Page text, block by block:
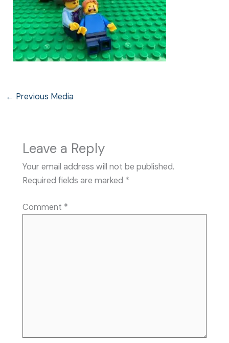
← Previous Media
Leave a Reply
Your email address will not be published.
Required fields are marked *
Comment *